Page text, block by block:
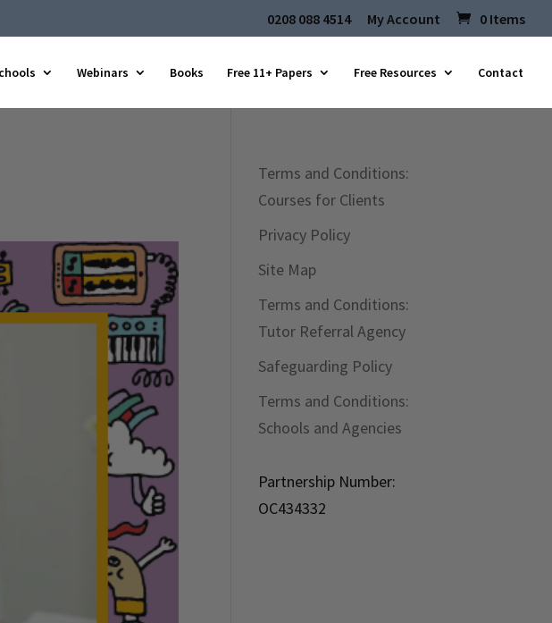
0208 088 4514 My Account 0 Items
Webinars Books Free 11+ Papers Free Resources Contact
Terms and Conditions:
Courses for Clients
Privacy Policy
Site Map
Terms and Conditions:
Tutor Referral Agency
Safeguarding Policy
Terms and Conditions:
Schools and Agencies
Partnership Number:
OC434332